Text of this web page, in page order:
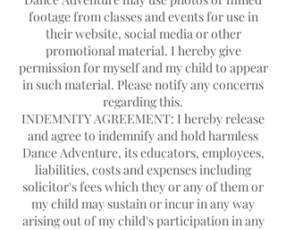
footage from classes and events for use in
their website, social media or other
promotional material. I hereby give
permission for myself and my child to appear
in such material. Please notify any concerns
regarding this.
INDEMNITY AGREEMENT: I hereby release
and agree to indemnify and hold harmless
Dance Adventure, its educators, employees,
liabilities, costs and expenses including
solicitor's fees which they or any of them or
my child may sustain or incur in any way
arising out of my child's participation in any